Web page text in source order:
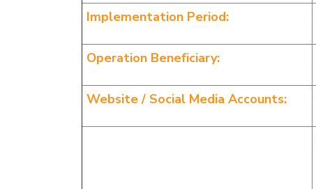
Implementation Period:
Operation Beneficiary:
Website / Social Media Accounts: